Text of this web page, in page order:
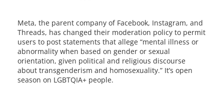
Meta, the parent company of Facebook, Instagram, and
Threads, has changed their moderation policy to permit
users to post statements that allege “mental illness or
abnormality when based on gender or sexual
orientation, given political and religious discourse
about transgenderism and homosexuality.” It’s open
season on LGBTQIA+ people.